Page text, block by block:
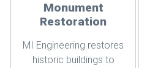
Monument
Restoration
MI Engineering restores
historic buildings to